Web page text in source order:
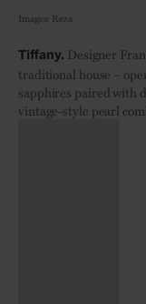
Images: Reza
Tiffany. Designer
traditional house –
sapphires paired with
vintage-style pearl